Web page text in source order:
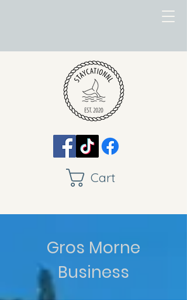
Cart
Gros Morne
Business